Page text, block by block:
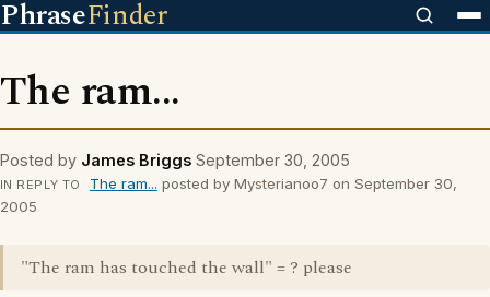
PhraseFinder
The ram...
Posted by James Briggs September 30, 2005
IN REPLY TO The ram... posted by Mysterianoo7 on September 30,
2005
"The ram has touched the wall" = ? please